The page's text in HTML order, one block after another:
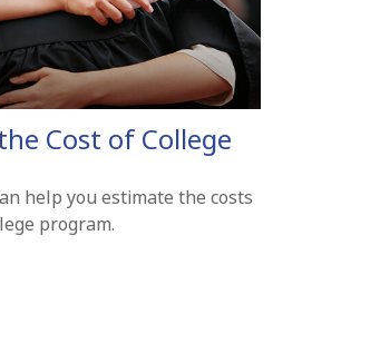
Cost of College
help you estimate the costs
program.